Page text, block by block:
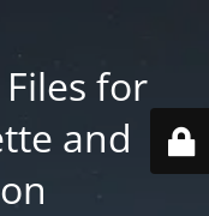
for
and